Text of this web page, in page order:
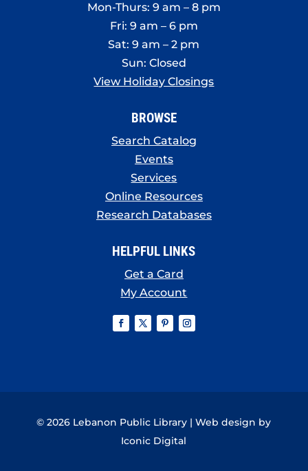
Mon-Thurs: 9 am – 8 pm
Fri: 9 am – 6 pm
Sat: 9 am – 2 pm
Sun: Closed
View Holiday Closings
BROWSE
Search Catalog
Events
Services
Online Resources
Research Databases
HELPFUL LINKS
Get a Card
My Account
© 2026 Lebanon Public Library | Web design by
Iconic Digital